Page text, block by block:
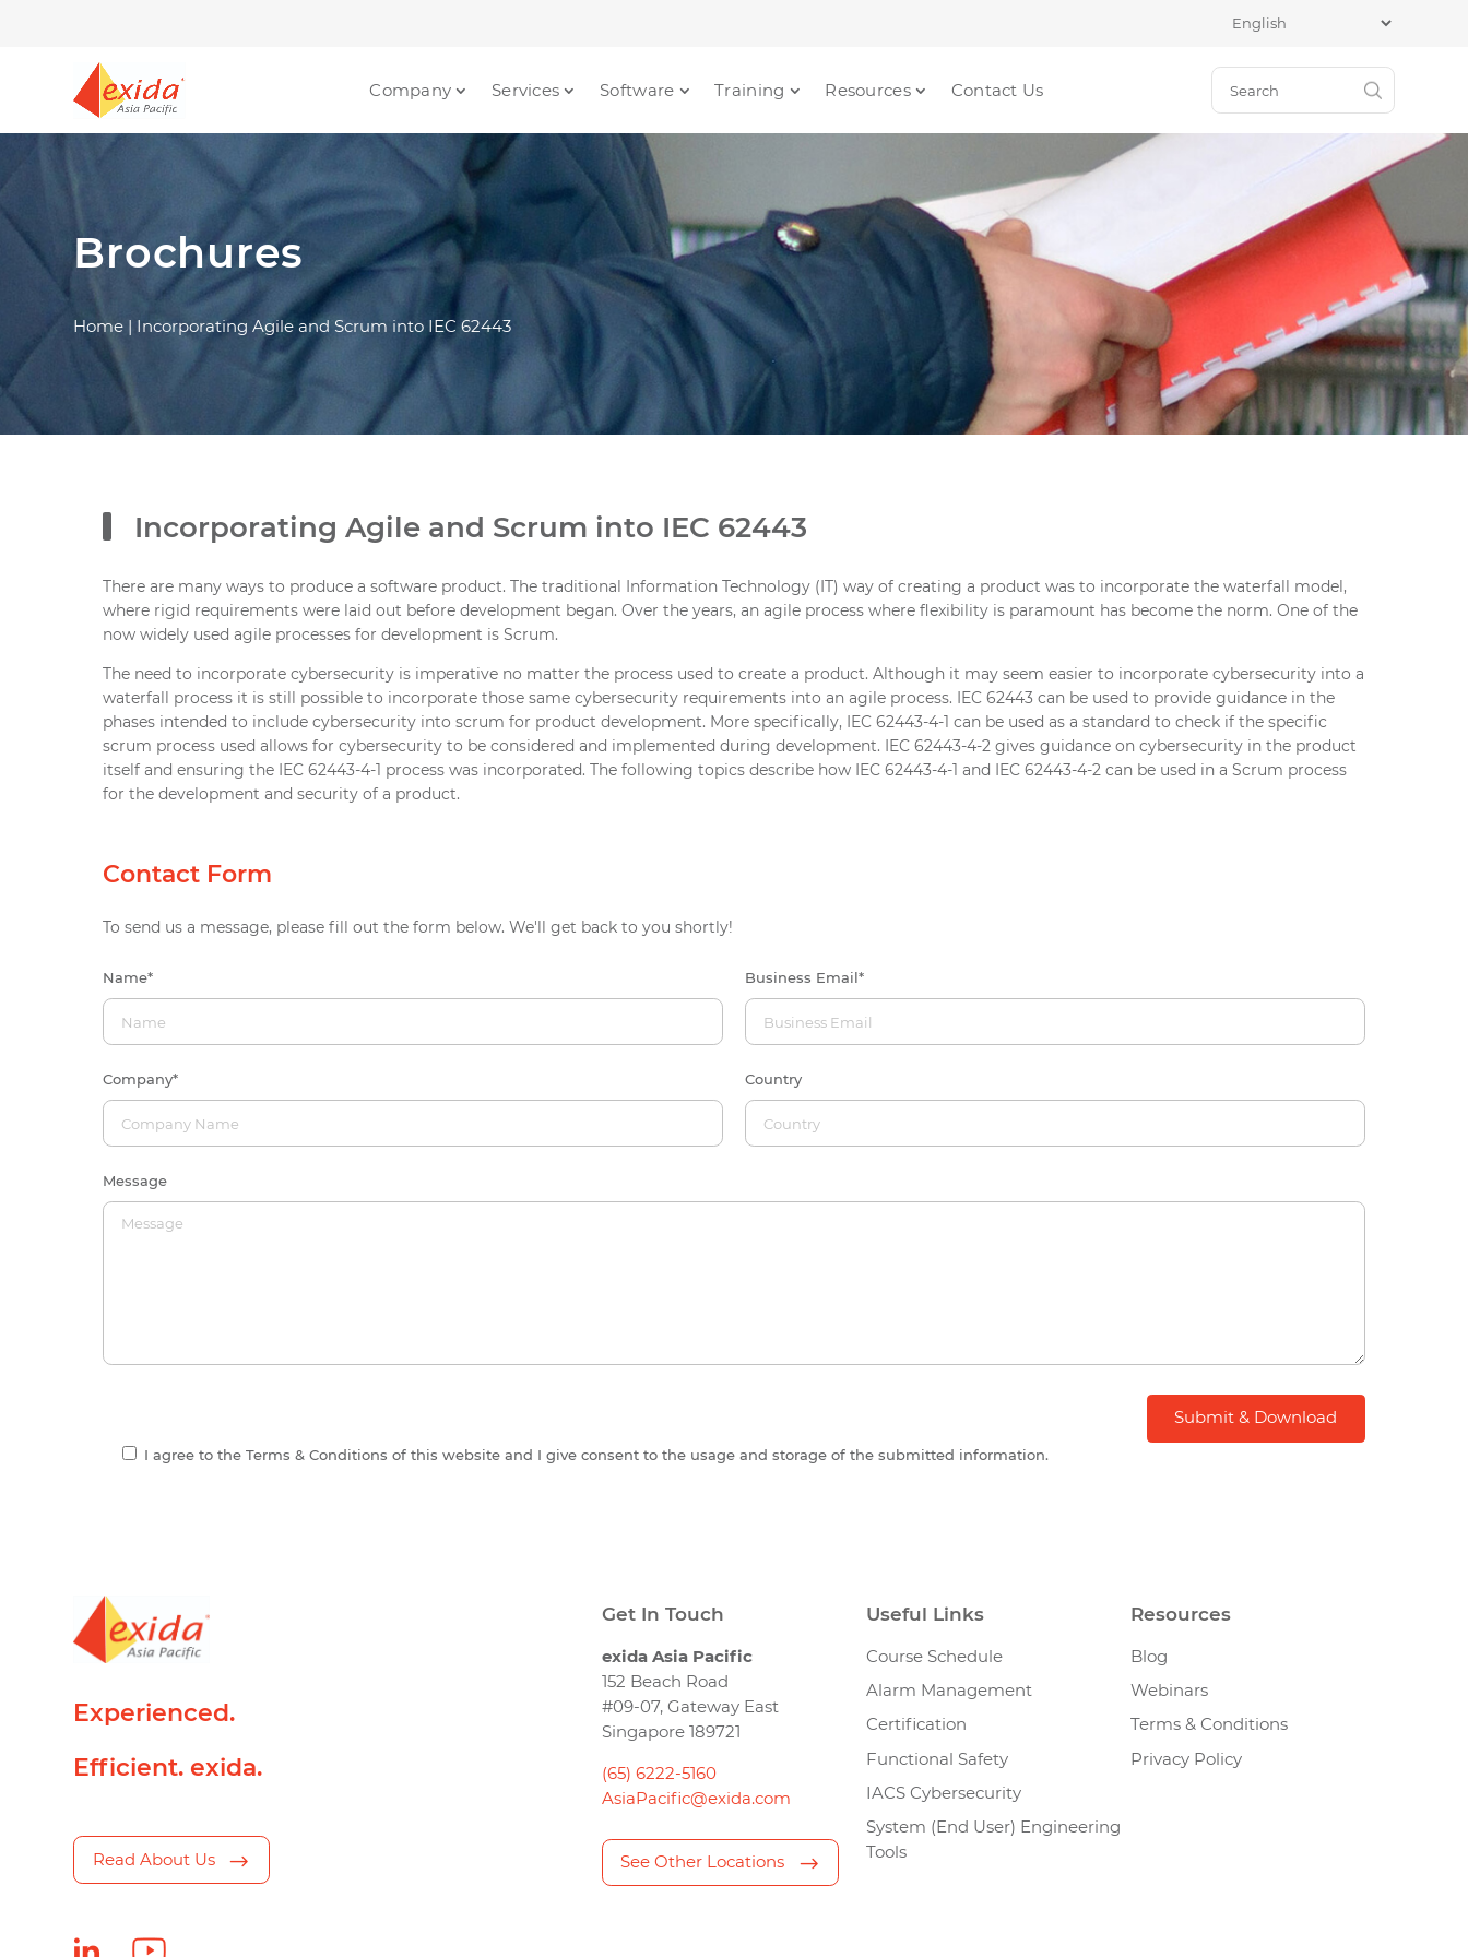
Company Services Software Training Resources Contact Us
Brochures
Home | Incorporating Agile and Scrum into IEC 62443
Incorporating Agile and Scrum into IEC 62443
There are many ways to produce a software product. The traditional Information Technology (IT) way of creating a product was to incorporate the waterfall model,
where rigid requirements were laid out before development began. Over the years, an agile process where flexibility is paramount has become the norm. One of the
now widely used agile processes for development is Scrum.
The need to incorporate cybersecurity is imperative no matter the process used to create a product. Although it may seem easier to incorporate cybersecurity into a
waterfall process it is still possible to incorporate those same cybersecurity requirements into an agile process. IEC 62443 can be used to provide guidance in the
phases intended to include cybersecurity into scrum for product development. More specifically, IEC 62443-4-1 can be used as a standard to check if the specific
scrum process used allows for cybersecurity to be considered and implemented during development. IEC 62443-4-2 gives guidance on cybersecurity in the product
itself and ensuring the IEC 62443-4-1 process was incorporated. The following topics describe how IEC 62443-4-1 and IEC 62443-4-2 can be used in a Scrum process
for the development and security of a product.
Contact Form
To send us a message, please fill out the form below. We'll get back to you shortly!
Name* Business Email*
Company* Country
Message
I agree to the Terms & Conditions of this website and I give consent to the usage and storage of the submitted information.
Experienced.
Efficient. exida.
Read About Us
Get In Touch
exida Asia Pacific
152 Beach Road
#09-07, Gateway East
Singapore 189721
(65) 6222-5160
AsiaPacific@exida.com
See Other Locations
Useful Links
Course Schedule
Alarm Management
Certification
Functional Safety
IACS Cybersecurity
System (End User) Engineering
Tools
Resources
Blog
Webinars
Terms & Conditions
Privacy Policy